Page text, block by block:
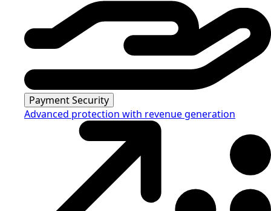
Payment Security
Advanced protection with revenue generation